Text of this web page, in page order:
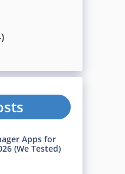
Apps for
(We Tested)